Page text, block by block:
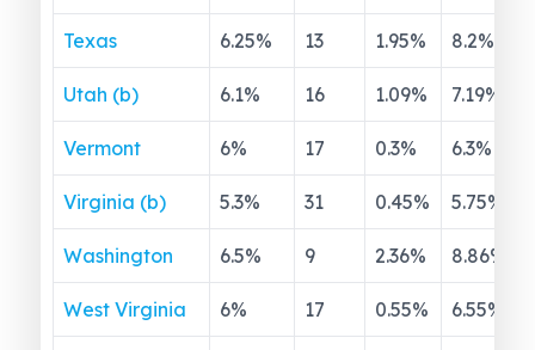
Texas 6.25% 13 1.95% 8.2%
Utah (b) 6.1% 16 1.09% 7.19%
Vermont 6% 17 0.3% 6.3%
Virginia (b) 5.3% 31 0.45% 5.75%
Washington 6.5% 9 2.36% 8.86%
West Virginia 6% 17 0.55% 6.55%